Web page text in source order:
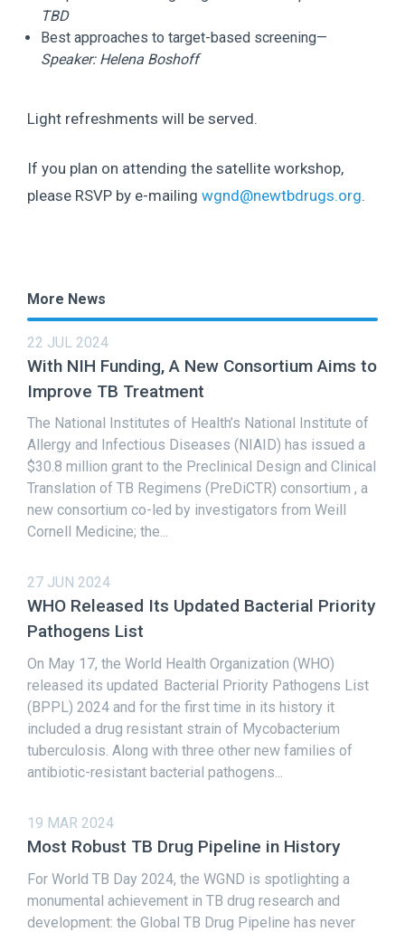
TBD
Best approaches to target-based screening—
Speaker: Helena Boshoff
Light refreshments will be served.
If you plan on attending the satellite workshop,
please RSVP by e-mailing wgnd@newtbdrugs.org.
More News
22 JUL 2024
With NIH Funding, A New Consortium Aims to
Improve TB Treatment
The National Institutes of Health’s National Institute of
Allergy and Infectious Diseases (NIAID) has issued a
$30.8 million grant to the Preclinical Design and Clinical
Translation of TB Regimens (PreDiCTR) consortium , a
new consortium co-led by investigators from Weill
Cornell Medicine; the...
27 JUN 2024
WHO Released Its Updated Bacterial Priority
Pathogens List
On May 17, the World Health Organization (WHO)
released its updated Bacterial Priority Pathogens List
(BPPL) 2024 and for the first time in its history it
included a drug resistant strain of Mycobacterium
tuberculosis. Along with three other new families of
antibiotic-resistant bacterial pathogens...
19 MAR 2024
Most Robust TB Drug Pipeline in History
For World TB Day 2024, the WGND is spotlighting a
monumental achievement in TB drug research and
development: the Global TB Drug Pipeline has never